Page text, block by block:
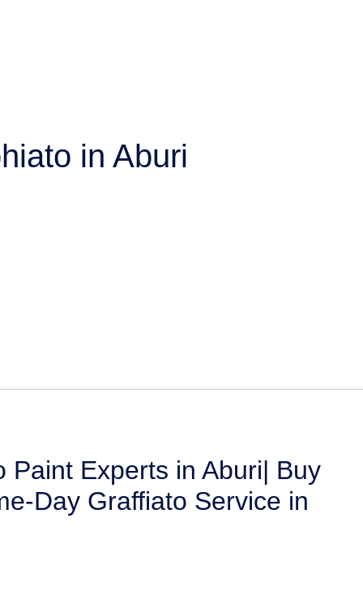
in Aburi
Experts in Aburi| Buy
Day Graffiato Service in